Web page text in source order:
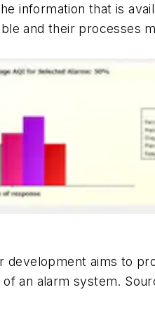
information that is
and their processes
development aims to
an alarm system.